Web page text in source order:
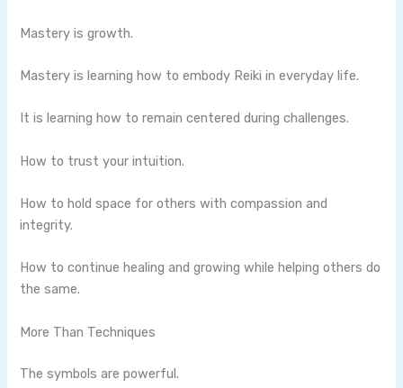
Mastery is growth.
Mastery is learning how to embody Reiki in everyday life.
It is learning how to remain centered during challenges.
How to trust your intuition.
How to hold space for others with compassion and
integrity.
How to continue healing and growing while helping others do
the same.
More Than Techniques
The symbols are powerful.